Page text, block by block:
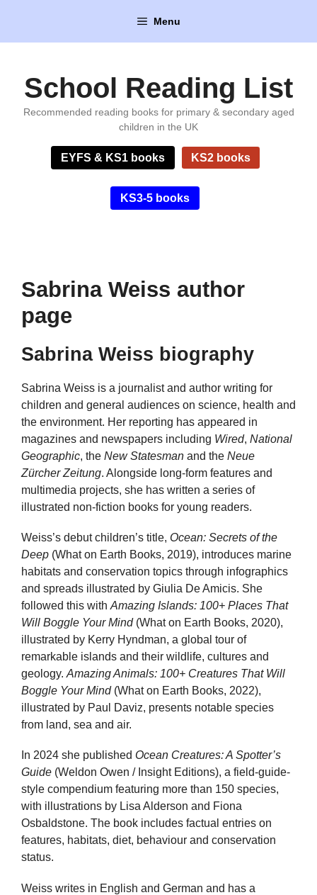
content
Menu
School Reading List
Recommended reading books for primary & secondary aged
children in the UK
EYFS & KS1 books KS2 books
KS3-5 books
Sabrina Weiss author
page
Sabrina Weiss biography
Sabrina Weiss is a journalist and author writing for
children and general audiences on science, health and
the environment. Her reporting has appeared in
magazines and newspapers including Wired, National
Geographic, the New Statesman and the Neue
Zürcher Zeitung. Alongside long-form features and
multimedia projects, she has written a series of
illustrated non-fiction books for young readers.
Weiss’s debut children’s title, Ocean: Secrets of the
Deep (What on Earth Books, 2019), introduces marine
habitats and conservation topics through infographics
and spreads illustrated by Giulia De Amicis. She
followed this with Amazing Islands: 100+ Places That
Will Boggle Your Mind(What on Earth Books, 2020),
illustrated by Kerry Hyndman, a global tour of
remarkable islands and their wildlife, cultures and
geology. Amazing Animals: 100+ Creatures That Will
Boggle Your Mind(What on Earth Books, 2022),
illustrated by Paul Daviz, presents notable species
from land, sea and air.
In 2024 she published Ocean Creatures: A Spotter’s
Guide (Weldon Owen / Insight Editions), a field-guide-
style compendium featuring more than 150 species,
with illustrations by Lisa Alderson and Fiona
Osbaldstone. The book includes factual entries on
features, habitats, diet, behaviour and conservation
status.
Weiss writes in English and German and has a